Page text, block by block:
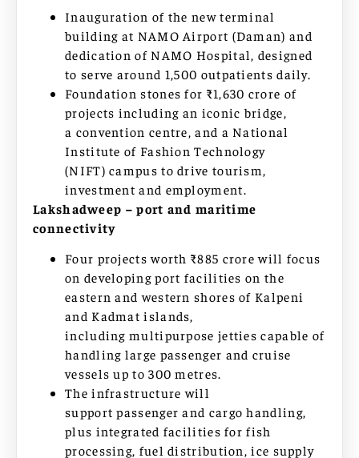
Inauguration of the new terminal
building at NAMO Airport (Daman) and
dedication of NAMO Hospital, designed
to serve around 1,500 outpatients daily.
Foundation stones for ₹1,630 crore of
projects including an iconic bridge,
a convention centre, and a National
Institute of Fashion Technology
(NIFT) campus to drive tourism,
investment and employment.
Lakshadweep – port and maritime
connectivity
Four projects worth ₹885 crore will focus
on developing port facilities on the
eastern and western shores of Kalpeni
and Kadmat islands,
including multipurpose jetties capable of
handling large passenger and cruise
vessels up to 300 metres.
The infrastructure will
support passenger and cargo handling,
plus integrated facilities for fish
processing, fuel distribution, ice supply